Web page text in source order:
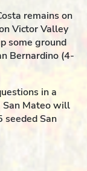
remains on
Victor Valley
some ground
Bernardino (4-
in a
San Mateo will
seeded San